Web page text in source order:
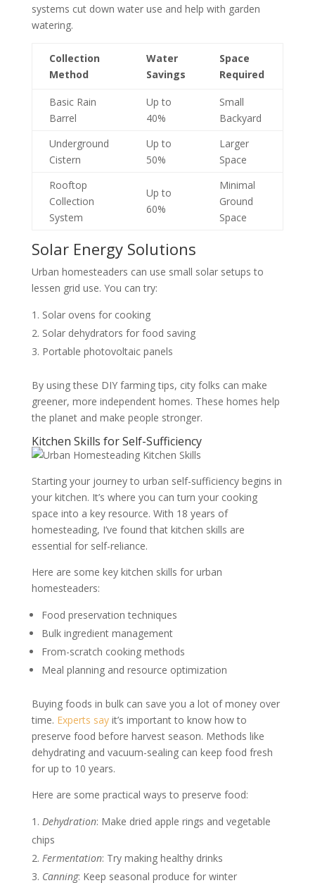
systems cut down water use and help with garden
watering.
Collection
Method
Water
Savings
Space
Required
Basic Rain
Barrel
Up to
40%
Small
Backyard
Underground
Cistern
Up to
50%
Larger
Space
Rooftop
Collection
System
Up to
60%
Minimal
Ground
Space
Solar Energy Solutions
Urban homesteaders can use small solar setups to
lessen grid use. You can try:
Solar ovens for cooking
Solar dehydrators for food saving
Portable photovoltaic panels
By using these DIY farming tips, city folks can make
greener, more independent homes. These homes help
the planet and make people stronger.
Kitchen Skills for Self-Sufficiency
Starting your journey to urban self-sufficiency begins in
your kitchen. It’s where you can turn your cooking
space into a key resource. With 18 years of
homesteading, I’ve found that kitchen skills are
essential for self-reliance.
Here are some key kitchen skills for urban
homesteaders:
Food preservation techniques
Bulk ingredient management
From-scratch cooking methods
Meal planning and resource optimization
Buying foods in bulk can save you a lot of money over
time. Experts sayit’s important to know how to
preserve food before harvest season. Methods like
dehydrating and vacuum-sealing can keep food fresh
for up to 10 years.
Here are some practical ways to preserve food:
Dehydration: Make dried apple rings and vegetable
chips
Fermentation: Try making healthy drinks
Canning: Keep seasonal produce for winter